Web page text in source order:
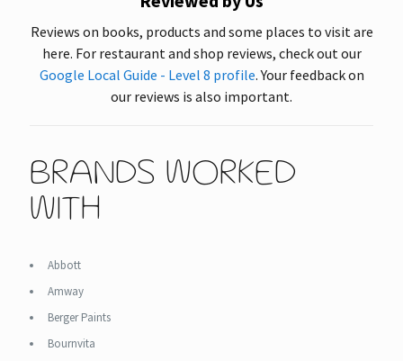
Reviews on books, products and some places to visit are
here. For restaurant and shop reviews, check out our
Google Local Guide - Level 8 profile. Your feedback on
our reviews is also important.
BRANDS WORKED
WITH
Abbott
Amway
Berger Paints
Bournvita